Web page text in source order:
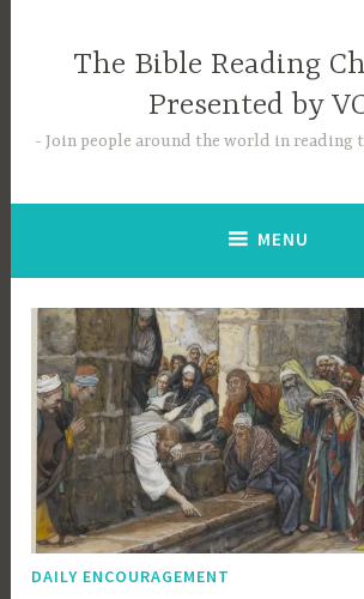
The Bible Reading
Presented by
Join people around the world in reading
MENU
DAILY ENCOURAGEMENT